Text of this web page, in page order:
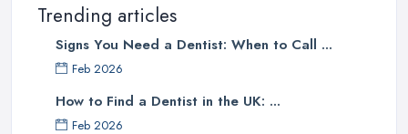
Trending articles
Signs You Need a Dentist: When to Call ...
Feb 2026
How to Find a Dentist in the UK: ...
Feb 2026